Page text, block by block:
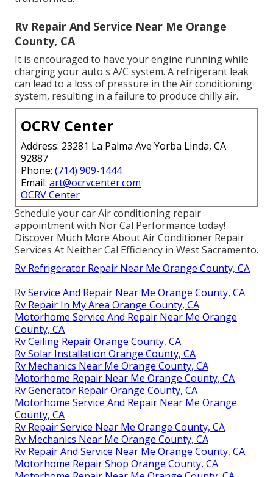
Rv Repair And Service Near Me Orange
County, CA
It is encouraged to have your engine running while
charging your auto's A/C system. A refrigerant leak
can lead to a loss of pressure in the Air conditioning
system, resulting in a failure to produce chilly air.
OCRV Center
Address: 23281 La Palma Ave Yorba Linda, CA
92887
Phone: (714) 909-1444
Email: art@ocrvcenter.com
OCRV Center
Schedule your car Air conditioning repair
appointment with Nor Cal Performance today!
Discover Much More About Air Conditioner Repair
Services At Neither Cal Efficiency in West Sacramento.
Rv Refrigerator Repair Near Me Orange County, CA
Rv Service And Repair Near Me Orange County, CA
Rv Repair In My Area Orange County, CA
Motorhome Service And Repair Near Me Orange
County, CA
Rv Ceiling Repair Orange County, CA
Rv Solar Installation Orange County, CA
Rv Mechanics Near Me Orange County, CA
Motorhome Repair Near Me Orange County, CA
Rv Generator Repair Orange County, CA
Motorhome Service And Repair Near Me Orange
County, CA
Rv Repair Service Near Me Orange County, CA
Rv Mechanics Near Me Orange County, CA
Rv Repair And Service Near Me Orange County, CA
Motorhome Repair Shop Orange County, CA